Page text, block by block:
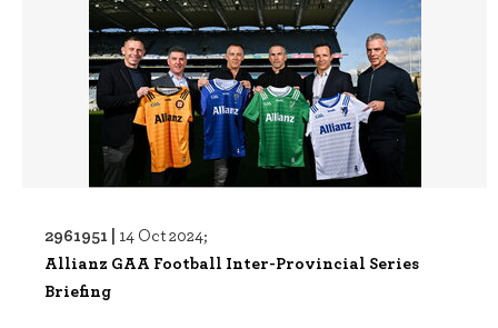
2961951 | 14 Oct 2024;
Allianz GAA Football Inter-Provincial Series
Briefing